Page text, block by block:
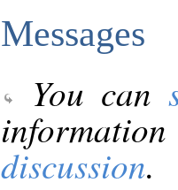
Messages
You can
discussion.